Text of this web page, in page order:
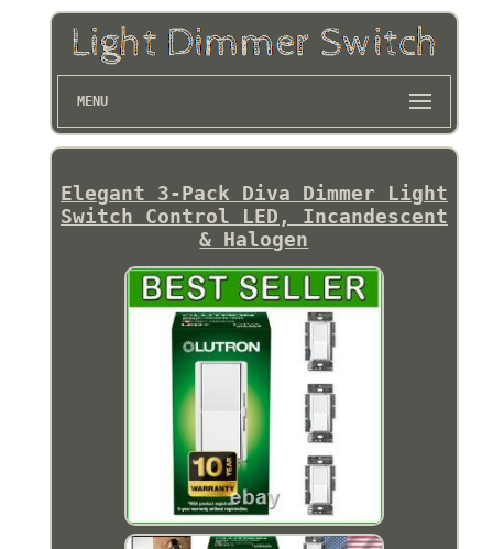
MENU
Elegant 3-Pack Diva Dimmer Light
Switch Control LED, Incandescent
& Halogen